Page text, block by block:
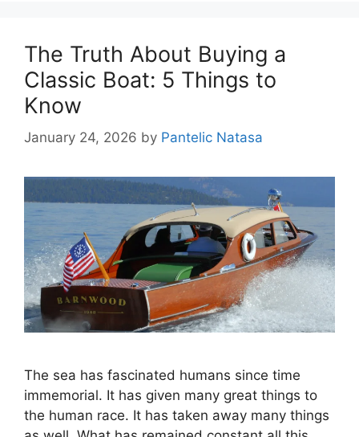
The Truth About Buying a
Classic Boat: 5 Things to
Know
January 24, 2026 by Pantelic Natasa
The sea has fascinated humans since time
immemorial. It has given many great things to
the human race. It has taken away many things